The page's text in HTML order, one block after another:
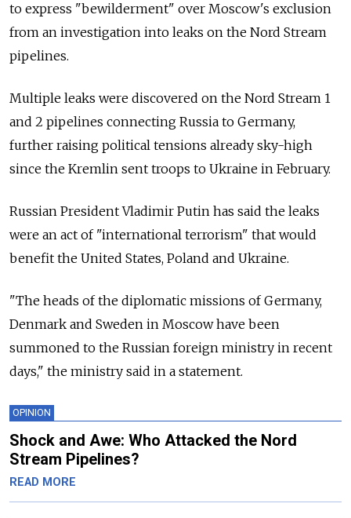
to express "bewilderment" over Moscow's exclusion
from an investigation into leaks on the Nord Stream
pipelines.
Multiple leaks were discovered on the Nord Stream 1
and 2 pipelines connecting Russia to Germany,
further raising political tensions already sky-high
since the Kremlin sent troops to Ukraine in February.
Russian President Vladimir Putin has said the leaks
were an act of "international terrorism" that would
benefit the United States, Poland and Ukraine.
"The heads of the diplomatic missions of Germany,
Denmark and Sweden in Moscow have been
summoned to the Russian foreign ministry in recent
days," the ministry said in a statement.
OPINION
Shock and Awe: Who Attacked the Nord
Stream Pipelines?
READ MORE